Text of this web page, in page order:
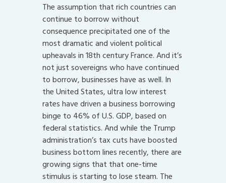
The assumption that rich countries can
continue to borrow without
consequence precipitated one of the
most dramatic and violent political
upheavals in 18th century France. And it’s
not just sovereigns who have continued
to borrow, businesses have as well. In
the United States, ultra low interest
rates have driven a business borrowing
binge to 46% of U.S. GDP, based on
federal statistics. And while the Trump
administration’s tax cuts have boosted
business bottom lines recently, there are
growing signs that that one-time
stimulus is starting to lose steam. The